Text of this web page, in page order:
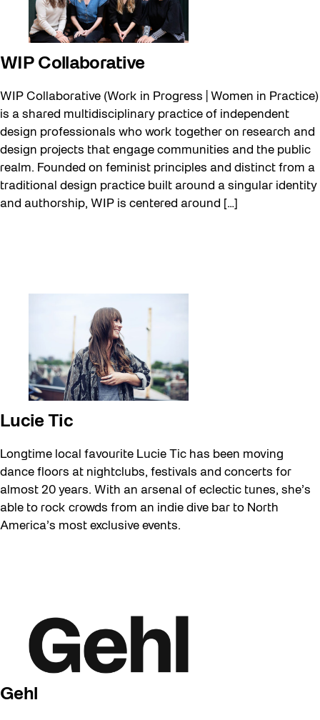
WIP Collaborative
WIP Collaborative (Work in Progress | Women in Practice)
is a shared multidisciplinary practice of independent
design professionals who work together on research and
design projects that engage communities and the public
realm. Founded on feminist principles and distinct from a
traditional design practice built around a singular identity
and authorship, WIP is centered around […]
Lucie Tic
Longtime local favourite Lucie Tic has been moving
dance floors at nightclubs, festivals and concerts for
almost 20 years. With an arsenal of eclectic tunes, she’s
able to rock crowds from an indie dive bar to North
America’s most exclusive events.
Gehl